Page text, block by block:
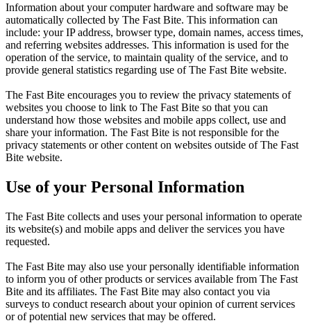
Information about your computer hardware and software may be
automatically collected by The Fast Bite. This information can
include: your IP address, browser type, domain names, access times,
and referring websites addresses. This information is used for the
operation of the service, to maintain quality of the service, and to
provide general statistics regarding use of The Fast Bite website.
The Fast Bite encourages you to review the privacy statements of
websites you choose to link to The Fast Bite so that you can
understand how those websites and mobile apps collect, use and
share your information. The Fast Bite is not responsible for the
privacy statements or other content on websites outside of The Fast
Bite website.
Use of your Personal Information
The Fast Bite collects and uses your personal information to operate
its website(s) and mobile apps and deliver the services you have
requested.
The Fast Bite may also use your personally identifiable information
to inform you of other products or services available from The Fast
Bite and its affiliates. The Fast Bite may also contact you via
surveys to conduct research about your opinion of current services
or of potential new services that may be offered.